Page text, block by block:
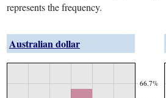
represents the frequency.
Australian dollar
66.7%